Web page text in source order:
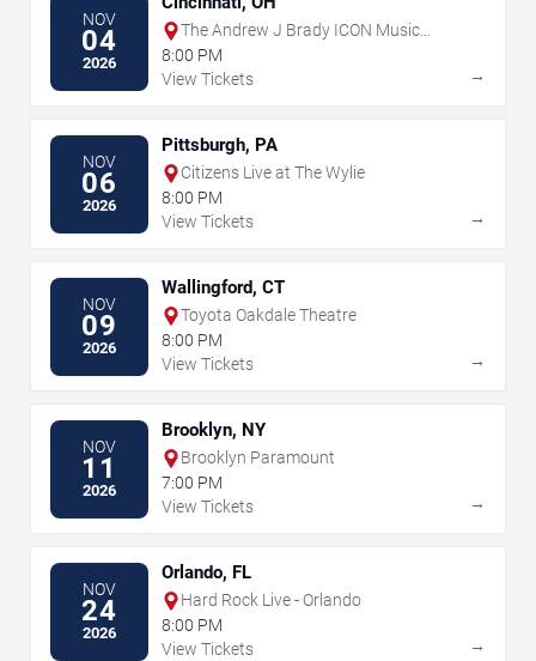
NOV
04
2026
The Andrew J Brady ICON Music
Center
8:00 PM
View Tickets
→
NOV
06
2026
Pittsburgh, PA
Citizens Live at The Wylie
8:00 PM
View Tickets
→
NOV
09
2026
Wallingford, CT
Toyota Oakdale Theatre
8:00 PM
View Tickets
→
NOV
11
2026
Brooklyn, NY
Brooklyn Paramount
7:00 PM
View Tickets
→
NOV
24
2026
Orlando, FL
Hard Rock Live - Orlando
8:00 PM
View Tickets
→